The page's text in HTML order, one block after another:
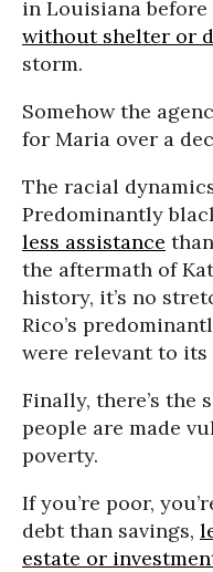
in Louisiana
without shelter or
storm.
Somehow the
for Maria over a
The racial
Predominantly
less assistance
the aftermath of
history, it’s no
Rico’s
were relevant to its
Finally, there’s the
people are made
poverty.
If you’re poor,
debt than savings,
estate or